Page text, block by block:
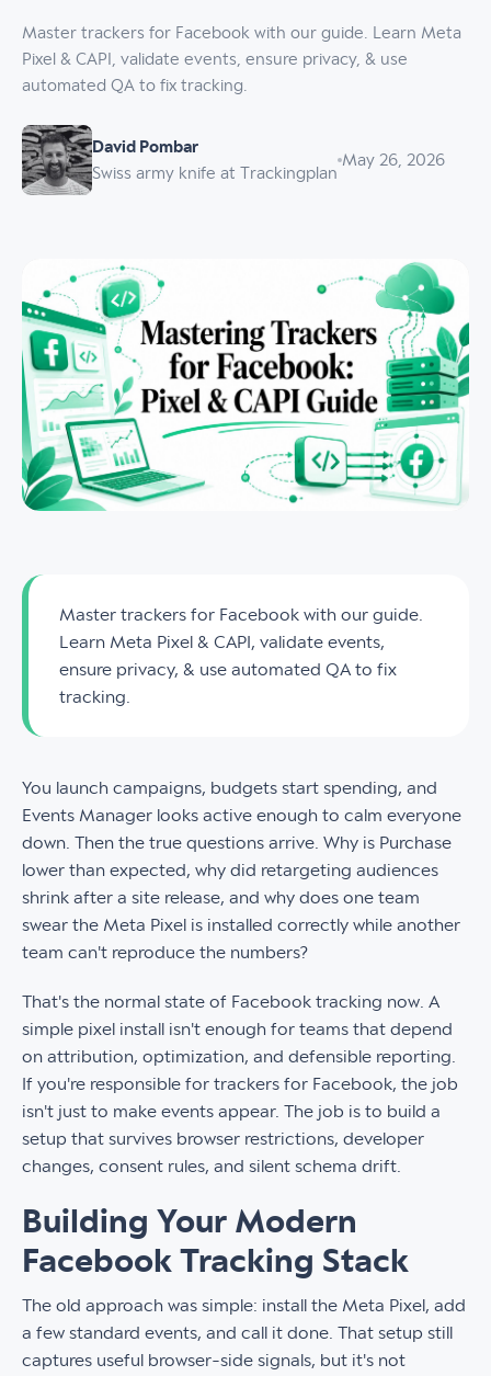
Master trackers for Facebook with our guide. Learn Meta
Pixel & CAPI, validate events, ensure privacy, & use
automated QA to fix tracking.
David Pombar
Swiss army knife at Trackingplan
May 26, 2026
Master trackers for Facebook with our guide.
Learn Meta Pixel & CAPI, validate events,
ensure privacy, & use automated QA to fix
tracking.
You launch campaigns, budgets start spending, and
Events Manager looks active enough to calm everyone
down. Then the true questions arrive. Why is Purchase
lower than expected, why did retargeting audiences
shrink after a site release, and why does one team
swear the Meta Pixel is installed correctly while another
team can't reproduce the numbers?
That's the normal state of Facebook tracking now. A
simple pixel install isn't enough for teams that depend
on attribution, optimization, and defensible reporting.
If you're responsible for trackers for Facebook, the job
isn't just to make events appear. The job is to build a
setup that survives browser restrictions, developer
changes, consent rules, and silent schema drift.
Building Your Modern
Facebook Tracking Stack
The old approach was simple: install the Meta Pixel, add
a few standard events, and call it done. That setup still
captures useful browser-side signals, but it's not